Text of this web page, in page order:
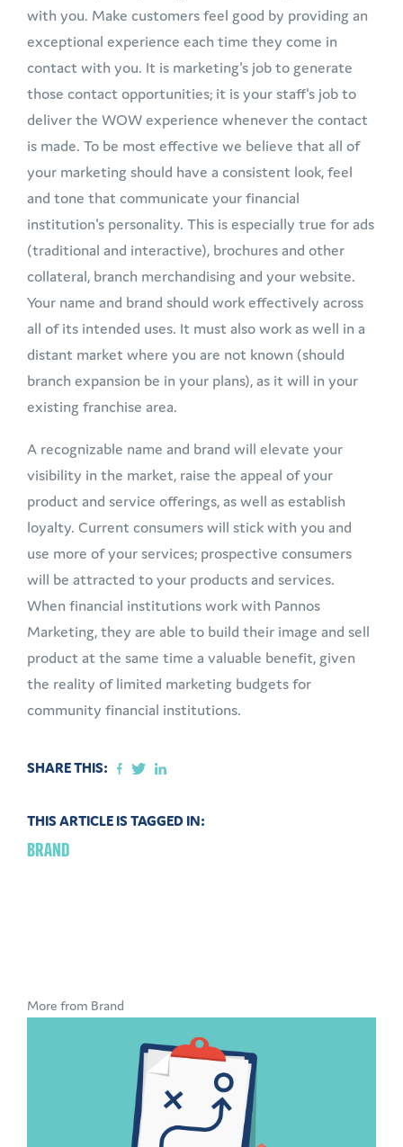
with you. Make customers feel good by providing an
exceptional experience each time they come in
contact with you. It is marketing's job to generate
those contact opportunities; it is your staff's job to
deliver the WOW experience whenever the contact
is made. To be most effective we believe that all of
your marketing should have a consistent look, feel
and tone that communicate your financial
institution's personality. This is especially true for ads
(traditional and interactive), brochures and other
collateral, branch merchandising and your website.
Your name and brand should work effectively across
all of its intended uses. It must also work as well in a
distant market where you are not known (should
branch expansion be in your plans), as it will in your
existing franchise area.
A recognizable name and brand will elevate your
visibility in the market, raise the appeal of your
product and service offerings, as well as establish
loyalty. Current consumers will stick with you and
use more of your services; prospective consumers
will be attracted to your products and services.
When financial institutions work with Pannos
Marketing, they are able to build their image and sell
product at the same time a valuable benefit, given
the reality of limited marketing budgets for
community financial institutions.
SHARE THIS:
THIS ARTICLE IS TAGGED IN:
BRAND
More from Brand